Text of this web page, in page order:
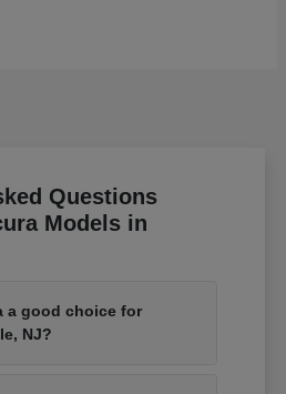
Questions
Models in
a good choice for
NJ?